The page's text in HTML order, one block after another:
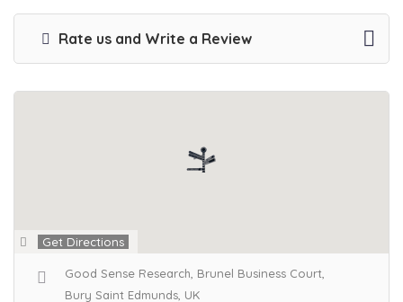
Rate us and Write a Review
Get Directions
Good Sense Research, Brunel Business Court,
Bury Saint Edmunds, UK